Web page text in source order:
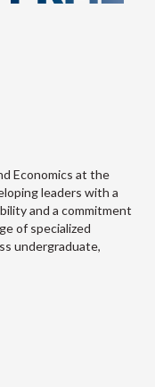
Economics at the
leaders with a
and a commitment
of specialized
undergraduate,